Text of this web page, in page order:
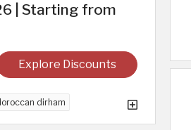
| Starting from
Explore Discounts
dirham